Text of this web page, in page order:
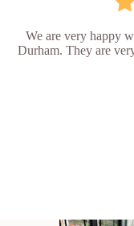
We are very happy
Durham. They are